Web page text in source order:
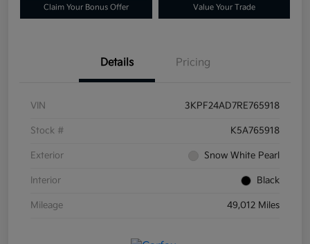
Claim Your Bonus Offer Value Your Trade
Details Pricing
VIN 3KPF24AD7RE765918
Stock # K5A765918
Exterior Snow White Pearl
Interior Black
Mileage 49,012 Miles